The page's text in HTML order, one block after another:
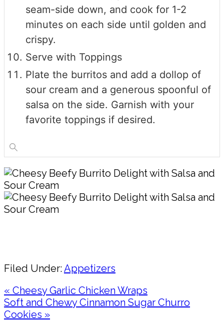
seam-side down, and cook for 1-2
minutes on each side until golden and
crispy.
Serve with Toppings
Plate the burritos and add a dollop of
sour cream and a generous spoonful of
salsa on the side. Garnish with your
favorite toppings if desired.
Filed Under:Appetizers
Previous
Post:
« Cheesy Garlic Chicken Wraps
Next
Post:
Soft and Chewy Cinnamon Sugar Churro
Cookies »